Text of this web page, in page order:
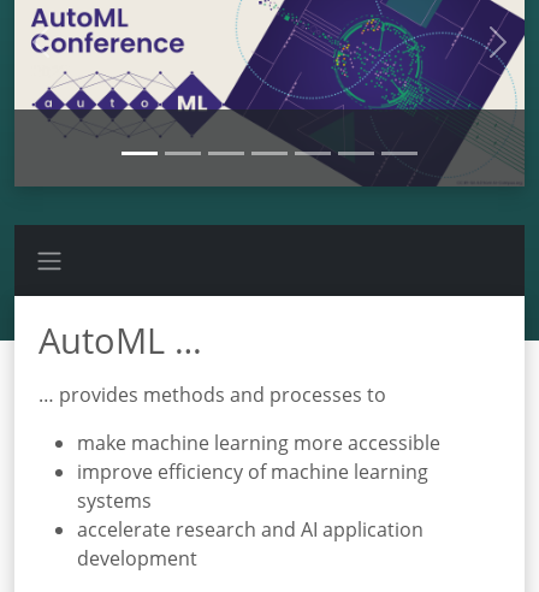
Previous Next
AutoML …
… provides methods and processes to
make machine learning more accessible
improve efficiency of machine learning
systems
accelerate research and AI application
development